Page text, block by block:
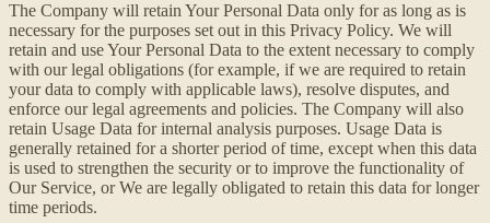
The Company will retain Your Personal Data only for as long as is
necessary for the purposes set out in this Privacy Policy. We will
retain and use Your Personal Data to the extent necessary to comply
with our legal obligations (for example, if we are required to retain
your data to comply with applicable laws), resolve disputes, and
enforce our legal agreements and policies. The Company will also
retain Usage Data for internal analysis purposes. Usage Data is
generally retained for a shorter period of time, except when this data
is used to strengthen the security or to improve the functionality of
Our Service, or We are legally obligated to retain this data for longer
time periods.